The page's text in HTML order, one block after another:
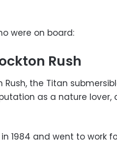
were on board:
Rush
the Titan
as a nature lover,
1984 and went to work